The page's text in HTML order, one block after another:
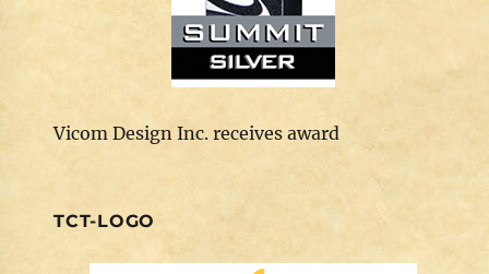
Vicom Design Inc. receives award
TCT-LOGO